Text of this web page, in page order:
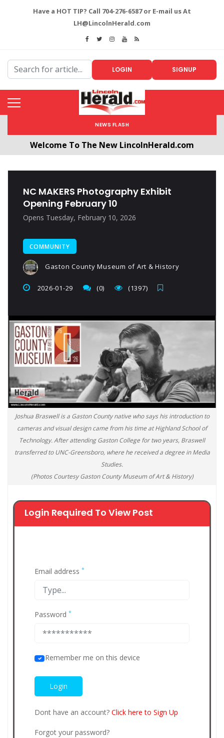
Have a HOT TIP? Call 704-276-6587 or E-mail us At
LH@LincolnHerald.com
LOGIN SIGNUP
NEWS FLASH
Welcome To The New LincolnHerald.com
NC MAKERS Photography Exhibit
Opening February 10
Opens Tuesday, February 10, 2026
COMMUNITY
Gaston County Museum of Art & History
2026-01-29 (0) (1397)
Joshua Braswell is a Gaston County native who says his introduction to
cameras and visual design came from his time at Highland School of
Technology. After attending Gaston College for two years, Braswell
transferred to UNC-Greensboro, where he received a degree in Media
Studies.
(Photos Courtesy Gaston County Museum of Art & History)
Login Required To View Post
Email address *
Password *
Remember me on this device
Dont have an account? Click here to Sign Up
Forgot your password?